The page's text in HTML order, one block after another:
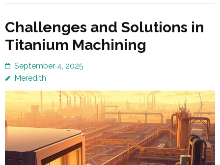
Challenges and Solutions in
Titanium Machining
September 4, 2025
Meredith